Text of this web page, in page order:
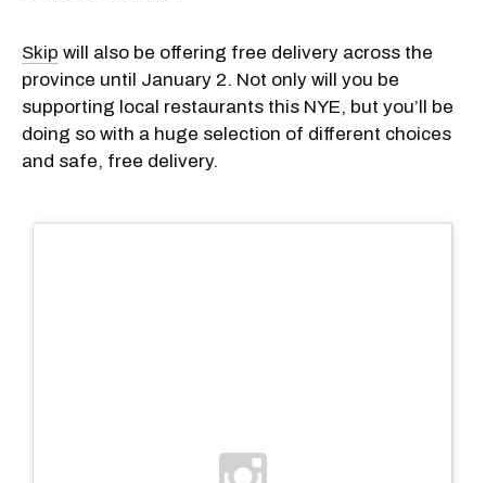
Skip will also be offering free delivery across the
province until January 2. Not only will you be
supporting local restaurants this NYE, but you’ll be
doing so with a huge selection of different choices
and safe, free delivery.